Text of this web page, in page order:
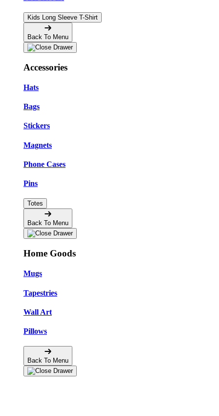
Kids Long Sleeve T-Shirt
Back To Menu
Accessories
Hats
Bags
Stickers
Magnets
Phone Cases
Pins
Totes
Back To Menu
Home Goods
Mugs
Tapestries
Wall Art
Pillows
Back To Menu